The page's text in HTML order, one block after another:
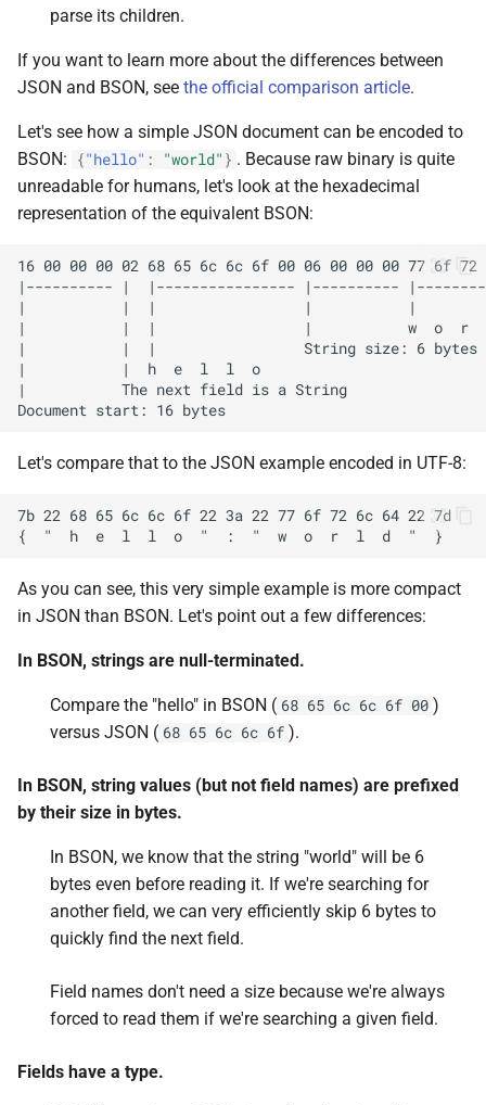
parse its children.
If you want to learn more about the differences between
JSON and BSON, see the official comparison article.
Let's see how a simple JSON document can be encoded to
BSON:
{"hello" : "world" } . Because raw binary is quite
unreadable for humans, let's look at the hexadecimal
representation of the equivalent BSON:
Let's compare that to the JSON example encoded in UTF-8:
As you can see, this very simple example is more compact
in JSON than BSON. Let's point out a few differences:
In BSON, strings are null-terminated.
Compare the "hello" in BSON ( 68 65 6c 6c 6f 00 )
versus JSON ( 68 65 6c 6c 6f ).
In BSON, string values (but not field names) are prefixed
by their size in bytes.
In BSON, we know that the string "world" will be 6
bytes even before reading it. If we're searching for
another field, we can very efficiently skip 6 bytes to
quickly find the next field.
Field names don't need a size because we're always
forced to read them if we're searching a given field.
Fields have a type.